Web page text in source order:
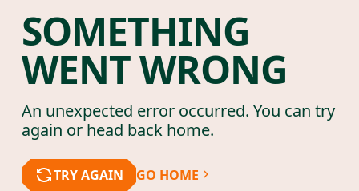
SOMETHING
WENT WRONG
An unexpected error occurred. You can try
again or head back home.
TRY AGAIN GO HOME